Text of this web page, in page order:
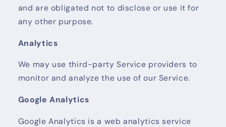
and are obligated not to disclose or use it for
any other purpose.
Analytics
We may use third-party Service providers to
monitor and analyze the use of our Service.
Google Analytics
Google Analytics is a web analytics service